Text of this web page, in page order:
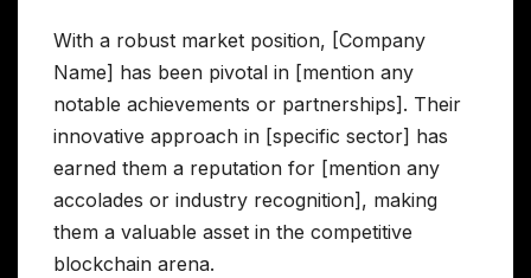
With a robust market position, [Company
Name] has been pivotal in [mention any
notable achievements or partnerships]. Their
innovative approach in [specific sector] has
earned them a reputation for [mention any
accolades or industry recognition], making
them a valuable asset in the competitive
blockchain arena.